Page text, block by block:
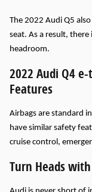
The 2022 Audi Q5
seat. As a result,
headroom.
2022 Audi Q4
Features
Airbags are standard
have similar safety
cruise control,
Turn Heads